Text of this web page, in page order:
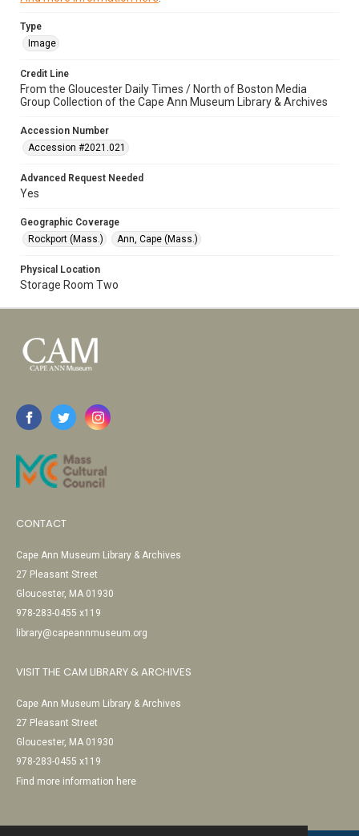
Type
Image
Credit Line
From the Gloucester Daily Times / North of Boston Media
Group Collection of the Cape Ann Museum Library & Archives
Accession Number
Accession #2021.021
Advanced Request Needed
Yes
Geographic Coverage
Rockport (Mass.)
Ann, Cape (Mass.)
Physical Location
Storage Room Two
CONTACT
Cape Ann Museum Library & Archives
27 Pleasant Street
Gloucester, MA 01930
978-283-0455 x119
library@capeannmuseum.org
VISIT THE CAM LIBRARY & ARCHIVES
Cape Ann Museum Library & Archives
27 Pleasant Street
Gloucester, MA 01930
978-283-0455 x119
Find more information here